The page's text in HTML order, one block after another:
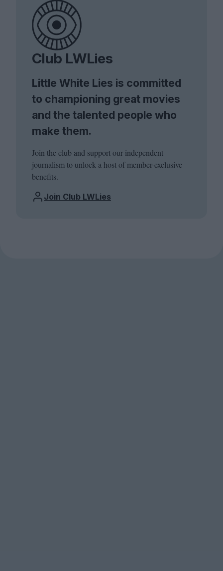
Club LWLies
Little White Lies is committed
to championing great movies
and the talented people who
make them.
Join the club and support our independent
journalism to unlock a host of member-exclusive
benefits.
Join Club LWLies